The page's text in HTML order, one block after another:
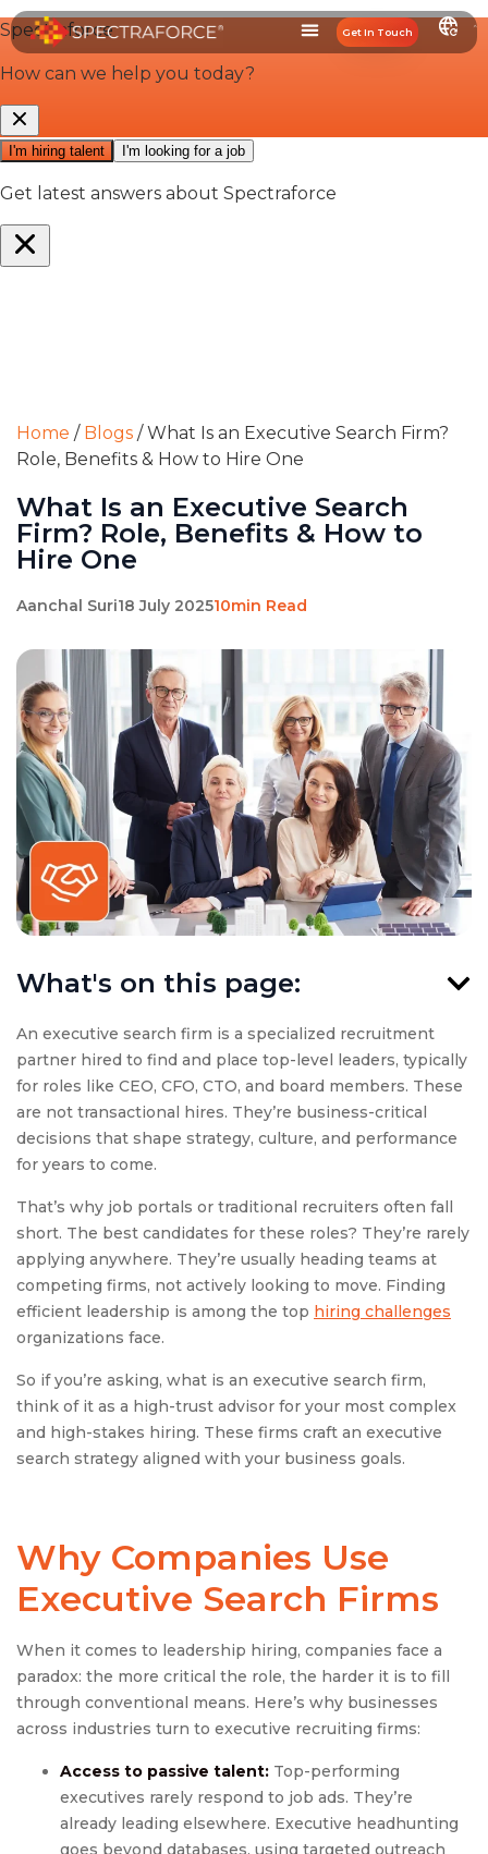
Get In Touch
Home / Blogs /What Is an Executive Search Firm?
Role, Benefits & How to Hire One
What Is an Executive Search
Firm? Role, Benefits & How to
Hire One
Aanchal Suri18 July 202510min Read
An executive search firm is a specialized recruitment
partner hired to find and place top-level leaders, typically
for roles like CEO, CFO, CTO, and board members. These
are not transactional hires. They’re business-critical
decisions that shape strategy, culture, and performance
for years to come.
That’s why job portals or traditional recruiters often fall
short. The best candidates for these roles? They’re rarely
applying anywhere. They’re usually heading teams at
competing firms, not actively looking to move. Finding
efficient leadership is among the top hiring challenges
organizations face.
So if you’re asking, what is an executive search firm,
think of it as a high-trust advisor for your most complex
and high-stakes hiring. These firms craft an executive
search strategy aligned with your business goals.
Why Companies Use
Executive Search Firms
When it comes to leadership hiring, companies face a
paradox: the more critical the role, the harder it is to fill
through conventional means. Here’s why businesses
across industries turn to executive recruiting firms:
Access to passive talent: Top-performing
executives rarely respond to job ads. They’re
already leading elsewhere. Executive headhunting
What's on this page: